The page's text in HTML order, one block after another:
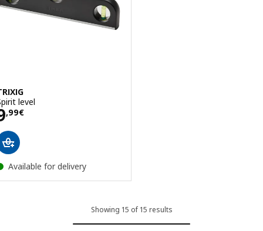
level
,99€ 9,99€
Available for delivery
Showing 15 of 15 results